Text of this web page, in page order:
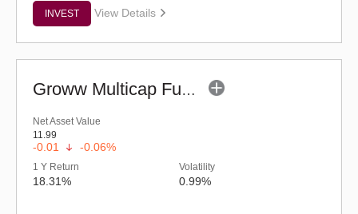
INVEST View Details
Groww Multicap Fund - Regular (G)
Net Asset Value
11.99
-0.01 -0.06%
1 Y Return
18.31%
Volatility
0.99%